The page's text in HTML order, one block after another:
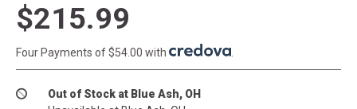
$215.99
Four Payments of $54.00 with .
Out of Stock at Blue Ash, OH